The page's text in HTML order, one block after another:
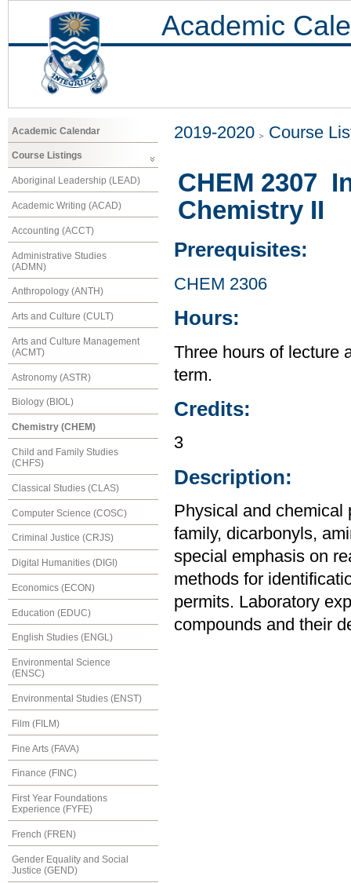
Academic
Academic Calendar
Course Listings
Aboriginal Leadership (LEAD)
Academic Writing (ACAD)
Accounting (ACCT)
Administrative Studies
(ADMN)
Anthropology (ANTH)
Arts and Culture (CULT)
Arts and Culture Management
(ACMT)
Astronomy (ASTR)
Biology (BIOL)
Chemistry (CHEM)
Child and Family Studies
(CHFS)
Classical Studies (CLAS)
Computer Science (COSC)
Criminal Justice (CRJS)
Digital Humanities (DIGI)
Economics (ECON)
Education (EDUC)
English Studies (ENGL)
Environmental Science
(ENSC)
Environmental Studies (ENST)
Film (FILM)
Fine Arts (FAVA)
Finance (FINC)
First Year Foundations
Experience (FYFE)
French (FREN)
Gender Equality and Social
Justice (GEND)
2019-2020 Course
CHEM 2307
Chemistry II
Prerequisites:
CHEM 2306
Hours:
Three hours of lecture
term.
Credits:
3
Description:
Physical and chemical
family, dicarbonyls,
special emphasis on
methods for
permits. Laboratory
compounds and their